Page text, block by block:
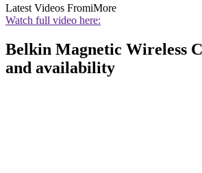
Latest Videos FromiMore
Watch full video here:
Belkin Magnetic Wireless
and availability